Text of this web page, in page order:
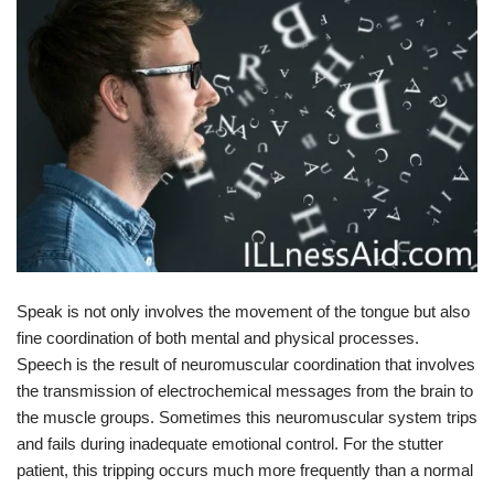
Speak is not only involves the movement of the tongue but also
fine coordination of both mental and physical processes.
Speech is the result of neuromuscular coordination that involves
the transmission of electrochemical messages from the brain to
the muscle groups. Sometimes this neuromuscular system trips
and fails during inadequate emotional control. For the stutter
patient, this tripping occurs much more frequently than a normal